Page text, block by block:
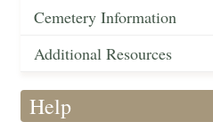
Cemetery Information
Additional Resources
Help